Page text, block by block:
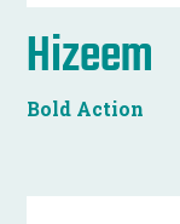
Hizeem
Bold Action